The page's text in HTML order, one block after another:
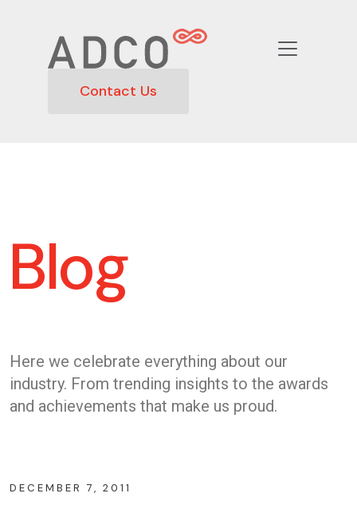
Contact Us
Blog
Here we celebrate everything about our
industry. From trending insights to the awards
and achievements that make us proud.
DECEMBER 7, 2011